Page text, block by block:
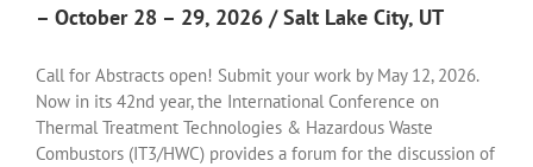
– October 28 – 29, 2026 / Salt Lake City, UT
Call for Abstracts open! Submit your work by May 12, 2026.
Now in its 42nd year, the International Conference on
Thermal Treatment Technologies & Hazardous Waste
Combustors (IT3/HWC) provides a forum for the discussion of